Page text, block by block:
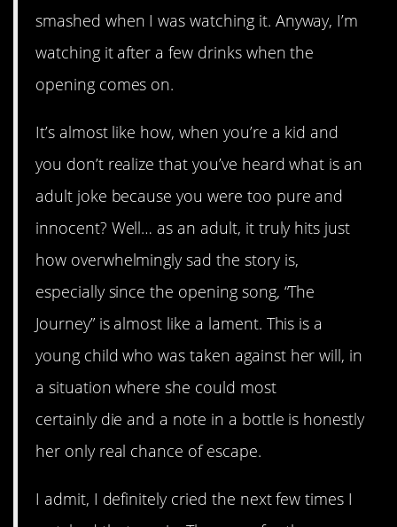
smashed when I was watching it. Anyway, I’m
watching it after a few drinks when the
opening comes on.
It’s almost like how, when you’re a kid and
you don’t realize that you’ve heard what is an
adult joke because you were too pure and
innocent? Well… as an adult, it truly hits just
how overwhelmingly sad the story is,
especially since the opening song, “The
Journey” is almost like a lament. This is a
young child who was taken against her will, in
a situation where she could most
certainly die and a note in a bottle is honestly
her only real chance of escape.
I admit, I definitely cried the next few times I